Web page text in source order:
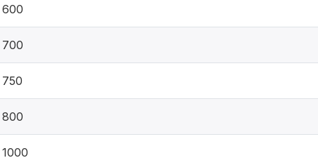
600
700
750
800
1000